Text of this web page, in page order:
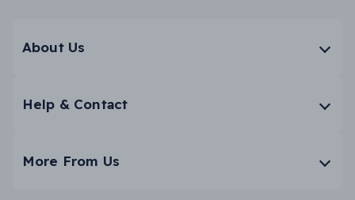
About Us
Help & Contact
More From Us